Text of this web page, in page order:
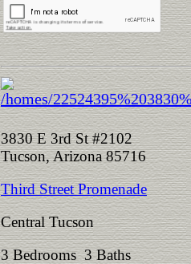
3830 E 3rd St #2102
Tucson, Arizona 85716
Third Street Promenade
Central Tucson
3 Bedrooms 3 Baths